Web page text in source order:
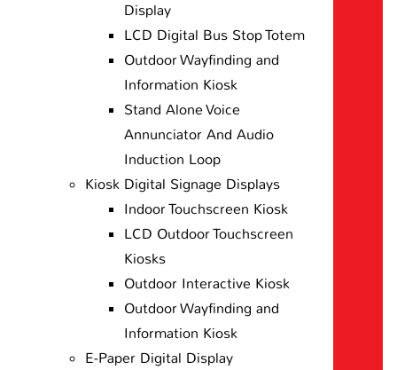
Display
LCD Digital Bus Stop Totem
Outdoor Wayfinding and
Information Kiosk
Stand Alone Voice
Annunciator And Audio
Induction Loop
Kiosk Digital Signage Displays
Indoor Touchscreen Kiosk
LCD Outdoor Touchscreen
Kiosks
Outdoor Interactive Kiosk
Outdoor Wayfinding and
Information Kiosk
E-Paper Digital Display